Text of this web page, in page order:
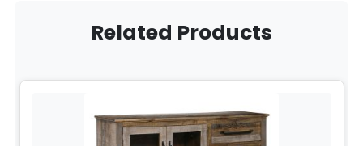
Related Products